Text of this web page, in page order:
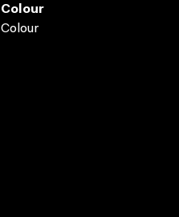
Colour
Colour